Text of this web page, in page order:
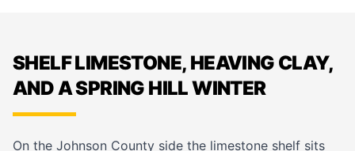
SHELF LIMESTONE, HEAVING CLAY,
AND A SPRING HILL WINTER
On the Johnson County side the limestone shelf sits